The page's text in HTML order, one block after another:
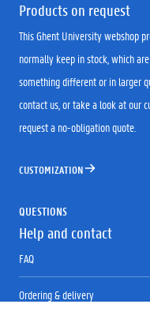
Products on request
This Ghent University webshop
normally keep in stock, which
something different or in larger
contact us, or take a look at our
request a no-obligation quote.
CUSTOMIZATION
QUESTIONS
Help and contact
FAQ
Ordering & delivery